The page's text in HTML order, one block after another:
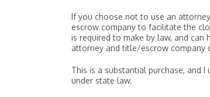
If you choose not to use an
escrow company to facilitate the
is required to make by law, and
attorney and title/escrow company
This is a substantial purchase, and
under state law.